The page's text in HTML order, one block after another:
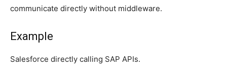
communicate directly without middleware.
Example
Salesforce directly calling SAP APIs.